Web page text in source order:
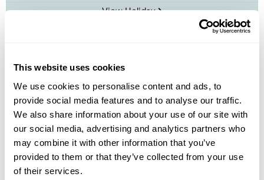
This website uses cookies
We use cookies to personalise content and ads, to
provide social media features and to analyse our traffic.
We also share information about your use of our site with
our social media, advertising and analytics partners who
may combine it with other information that you’ve
provided to them or that they’ve collected from your use
of their services.
View Holiday
Explore Uzbekistan